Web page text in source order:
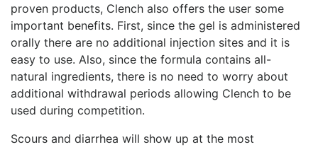
proven products, Clench also offers the user some
important benefits. First, since the gel is administered
orally there are no additional injection sites and it is
easy to use. Also, since the formula contains all-
natural ingredients, there is no need to worry about
additional withdrawal periods allowing Clench to be
used during competition.
Scours and diarrhea will show up at the most